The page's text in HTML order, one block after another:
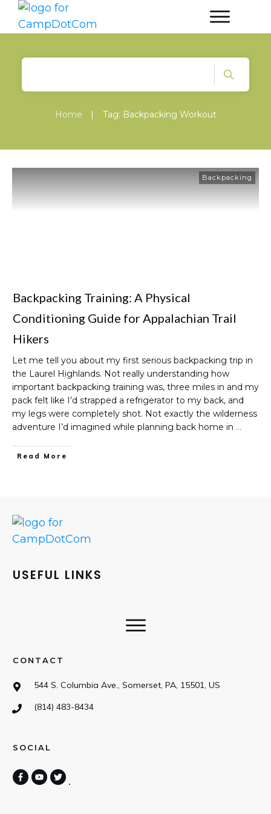
Home | Tag: Backpacking Workout
Backpacking
Backpacking Training: A Physical
Conditioning Guide for Appalachian Trail
Hikers
Let me tell you about my first serious backpacking trip in
the Laurel Highlands. Not really understanding how
important backpacking training was, three miles in and my
pack felt like I’d strapped a refrigerator to my back, and
my legs were completely shot. Not exactly the wilderness
adventure I’d imagined while planning back home in …
Read More
USEFUL LINKS
CONTACT
544 S. Columbia Ave., Somerset, PA, 15501, US
(814) 483-8434
SOCIAL